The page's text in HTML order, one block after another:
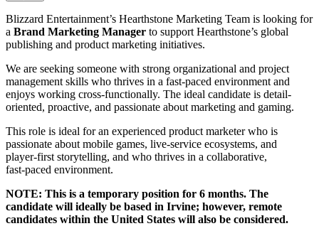
Blizzard Entertainment’s Hearthstone Marketing Team is looking for
a Brand Marketing Manager to support Hearthstone’s global
publishing and product marketing initiatives.
We are seeking someone with strong organizational and project
management skills who thrives in a fast-paced environment and
enjoys working cross-functionally. The ideal candidate is detail-
oriented, proactive, and passionate about marketing and gaming.
This role is ideal for an experienced product marketer who is
passionate about mobile games, live‑service ecosystems, and
player‑first storytelling, and who thrives in a collaborative,
fast‑paced environment.
NOTE: This is a temporary position for 6 months. The
candidate will ideally be based in Irvine; however, remote
candidates within the United States will also be considered.